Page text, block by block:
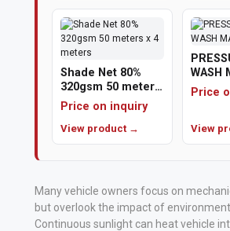
Polishing
Cement,
Mortar
Concrete
Fishing
Shade Net 80%
320gsm 50 meters
x 4 meters
Price on inquiry
View product →
WASH
Price
View
Many vehicle owners focus on
but overlook the impact of
Continuous sunlight can heat vehicle